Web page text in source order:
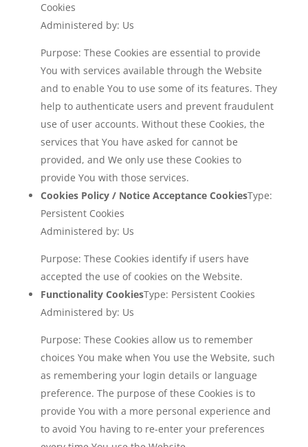
Cookies
Administered by: Us
Purpose: These Cookies are essential to provide
You with services available through the Website
and to enable You to use some of its features. They
help to authenticate users and prevent fraudulent
use of user accounts. Without these Cookies, the
services that You have asked for cannot be
provided, and We only use these Cookies to
provide You with those services.
Cookies Policy / Notice Acceptance CookiesType:
Persistent Cookies
Administered by: Us
Purpose: These Cookies identify if users have
accepted the use of cookies on the Website.
Functionality CookiesType: Persistent Cookies
Administered by: Us
Purpose: These Cookies allow us to remember
choices You make when You use the Website, such
as remembering your login details or language
preference. The purpose of these Cookies is to
provide You with a more personal experience and
to avoid You having to re-enter your preferences